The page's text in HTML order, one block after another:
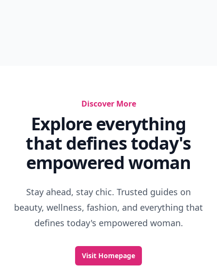
Discover More
Explore everything
that defines today's
empowered woman
Stay ahead, stay chic. Trusted guides on
beauty, wellness, fashion, and everything that
defines today's empowered woman.
Visit Homepage